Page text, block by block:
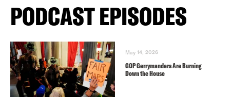
PODCAST EPISODES
May 14, 2026
GOP Gerrymanders Are Burning
Down the House